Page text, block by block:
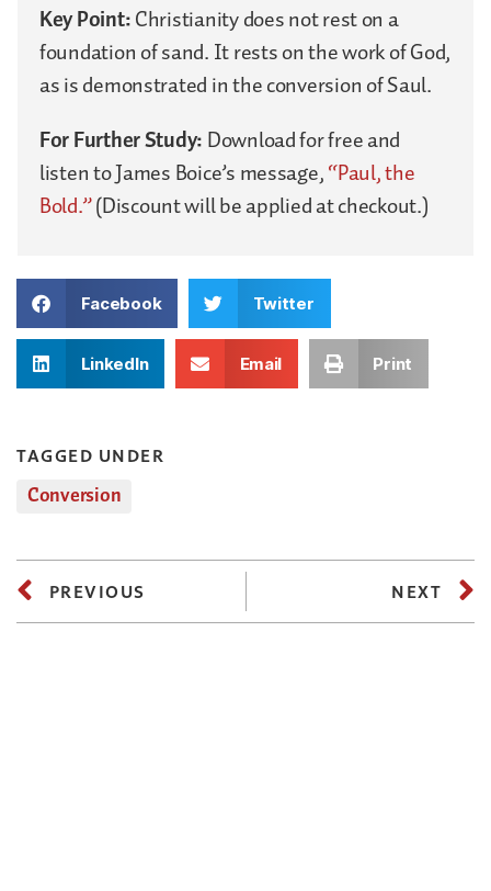
Key Point:Christianity does not rest on a
foundation of sand. It rests on the work of God,
as is demonstrated in the conversion of Saul.
For Further Study:Download for free and
listen to James Boice’s message,“Paul, the
Bold.”(Discount will be applied at checkout.)
Facebook Twitter
LinkedIn Email Print
TAGGED UNDER
Conversion
PREVIOUS NEXT